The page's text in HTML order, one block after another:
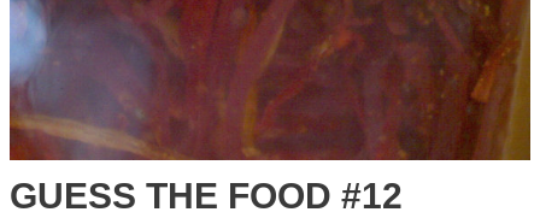
GUESS THE FOOD #12